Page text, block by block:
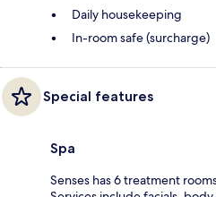
Daily housekeeping
In-room safe (surcharge)
Special features
Spa
Senses has 6 treatment